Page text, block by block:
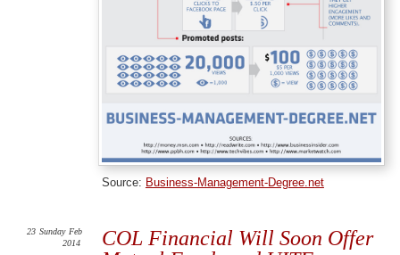
Source: Business-Management-Degree.net
COL Financial Will Soon Offer
23 Sunday Feb
2014